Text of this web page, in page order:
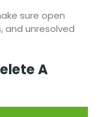
sure open
and unresolved
A